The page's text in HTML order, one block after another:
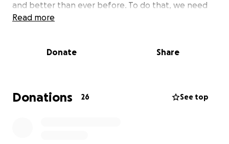
and better than ever before. To do that, we need
your help. We are raising funds to cover the cost of
event is made possible by the generosity of our
Please help us make this year's Okauchee Lake
Read more
Donate Share
Donations 26 See top